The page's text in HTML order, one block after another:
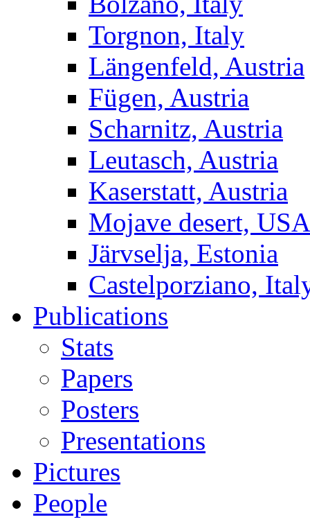
Torgnon, Italy
Längenfeld, Austria
Fügen, Austria
Scharnitz, Austria
Leutasch, Austria
Kaserstatt, Austria
Mojave desert, USA
Järvselja, Estonia
Castelporziano,
Publications
Stats
Papers
Posters
Presentations
Pictures
People